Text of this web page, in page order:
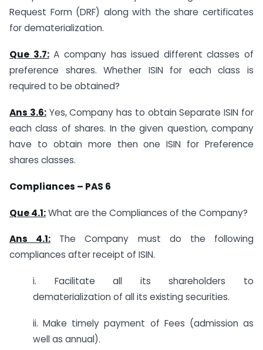
Request Form (DRF) along with the share certificates
for dematerialization.
Que 3.7:A company has issued different classes of
preference shares. Whether ISIN for each class is
required to be obtained?
Ans 3.6:Yes, Company has to obtain Separate ISIN for
each class of shares. In the given question, company
have to obtain more then one ISIN for Preference
shares classes.
Compliances – PAS 6
Que 4.1:What are the Compliances of the Company?
Ans 4.1: The Company must do the following
compliances after receipt of ISIN.
i. Facilitate all its shareholders to
dematerialization of all its existing securities.
ii. Make timely payment of Fees (admission as
well as annual).